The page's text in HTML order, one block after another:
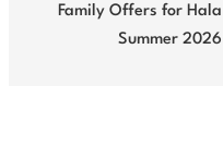
Family Offers for Hala
Summer 2026